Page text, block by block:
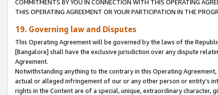
COMMITMENTS BY YOU IN CONNECTION WITH THIS OPERATING
THIS OPERATING AGREEMENT OR YOUR PARTICIPATION IN THE
19. Governing law and Disputes
This Operating Agreement will be governed by the laws of the
[Bangalore] shall have the exclusive jurisdiction over any dispute
Agreement.
Notwithstanding anything to the contrary in this Operating
actual or alleged infringement of our or any other person or entity’s
rights in the Content are of a special, unique, extraordinary